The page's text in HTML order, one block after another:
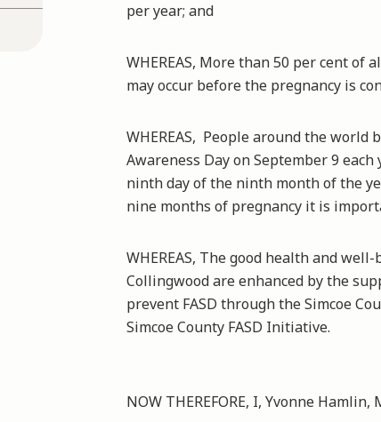
per year; and
WHEREAS, More than 50 per cent
may occur before the pregnancy is
WHEREAS, People around the world
Awareness Day on September 9
ninth day of the ninth month of the
nine months of pregnancy it is
WHEREAS, The good health and
Collingwood are enhanced by the
prevent FASD through the Simcoe
Simcoe County FASD Initiative.
NOW THEREFORE, I, Yvonne